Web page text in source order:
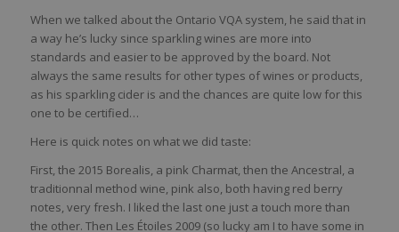
When we talked about the Ontario VQA system, he said that in
a way he’s lucky since sparkling wines are more into
standards and easier to be approved by the board. Not
always the same results for other types of wines or products,
as his sparkling cider is and the chances are quite low for this
one to be certified…
Here is quick notes on what we did taste:
First, the 2015 Borealis, a pink Charmat, then the Ancestral, a
traditionnal method wine, pink also, both having red berry
notes, very fresh. I liked the last one just a touch more than
the other. Then Les Étoiles 2009 (so lucky am I to have some in